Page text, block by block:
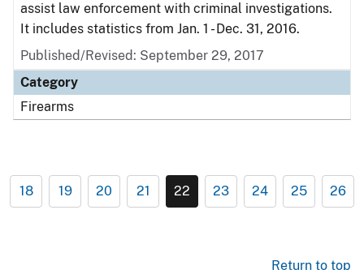
assist law enforcement with criminal investigations.
It includes statistics from Jan. 1 - Dec. 31, 2016.
Published/Revised: September 29, 2017
Category
Firearms
18 19 20 21 22 23 24 25 26
Return to top